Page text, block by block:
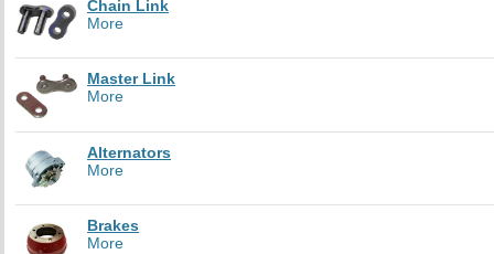
Chain Link
More
Master Link
More
Alternators
More
Brakes
More